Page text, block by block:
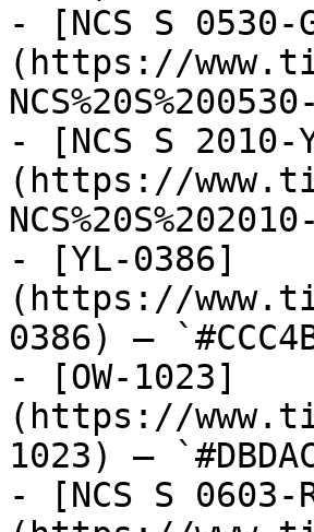
- [NCS S 0530-
(https://
- [NCS S 2010-
(https://
- [YL-0386]
(https://
0386) —
- [OW-1023]
(https://
1023) —
- [NCS S 0603-